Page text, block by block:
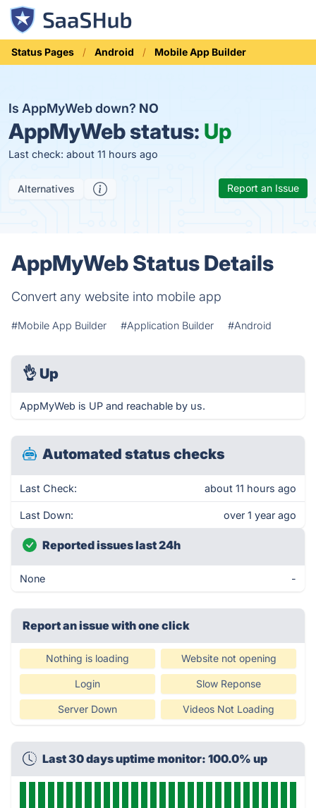
Status Pages Android Mobile App Builder
Is AppMyWeb down? NO
AppMyWeb status: Up
Last check: about 11 hours ago
Alternatives Report an Issue
AppMyWeb Status Details
Convert any website into mobile app
#Mobile App Builder #Application Builder #Android
👌 Up
AppMyWeb is UP and reachable by us.
Automated status checks
Last Check: about 11 hours ago
Last Down: over 1 year ago
Reported issues last 24h
None -
Report an issue with one click
Nothing is loading Website not opening
Login Slow Reponse
Server Down Videos Not Loading
Last 30 days uptime monitor: 100.0% up